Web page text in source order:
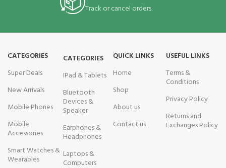
Track or cancel orders.
CATEGORIES
Super Deals
New Arrivals
Mobile Phones
Mobile
Accessories
Smart Watches &
Wearables
CATEGORIES
IPad & Tablets
Bluetooth
Devices &
Speaker
Earphones &
Headphones
Laptops &
Computers
QUICK LINKS
Home
Shop
About us
Contact us
USEFUL LINKS
Terms &
Conditions
Privacy Policy
Returns and
Exchanges Policy